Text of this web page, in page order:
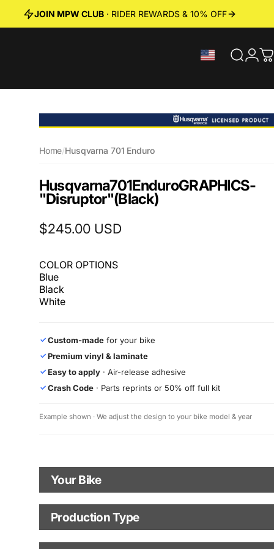
JOIN MPW CLUB · RIDER REWARDS & 10% OFF
Search
Home/Husqvarna 701 Enduro
Husqvarna701EnduroGRAPHICS-
"Disruptor"(Black)
$245.00 USD
COLOR OPTIONS
Blue
Black
White
✓ Custom-madefor your bike
✓ Premium vinyl & laminate
✓ Easy to apply· Air-release adhesive
✓ Crash Code· Parts reprints or 50% off full kit
Example shown · We adjust the design to your bike model & year
Your Bike
Motorbike Model
The model logo shown in the mockup (e.g., "Supermoto") will
Production Type
Production Type